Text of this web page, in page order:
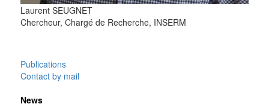
Laurent SEUGNET
Chercheur, Chargé de Recherche, INSERM
Publications
Contact by mail
News